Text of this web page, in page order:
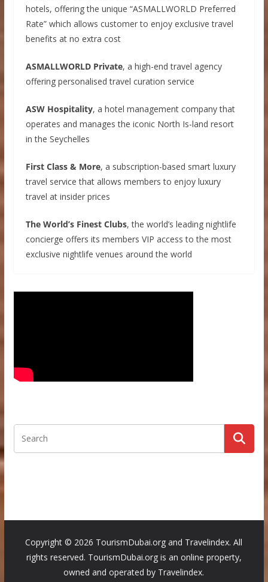
hotels, offering the unique “ASMALLWORLD Preferred
Rate” which allows customer to enjoy exclusive travel
benefits at no extra cost
ASMALLWORLD Private, a high-end travel agency
offering personalised travel curation service
ASW Hospitality, a hotel management company that
operates and manages the iconic North Is-land resort
in the Seychelles
First Class & More, a subscription-based smart luxury
travel service that allows members to enjoy luxury
travel at insider prices
The World’s Finest Clubs, the world’s leading nightlife
concierge offers its members VIP access to the most
exclusive nightlife venues around the world
Copyright © 2026 TourismDubai.org and Travelindex. All
rights reserved. TourismDubai.org is an online property,
owned and operated by Travelindex.